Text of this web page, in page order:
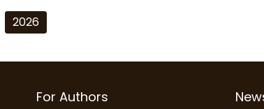
2026
For Authors